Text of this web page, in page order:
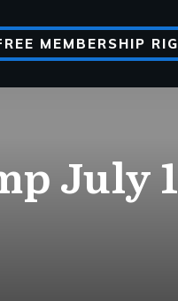
MEMBERSHIP
July